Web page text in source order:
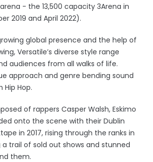
- the 13,500 capacity 3Arena in
2019 and April 2022).
global presence and the help of
Versatile’s diverse style range
audiences from all walks of life.
approach and genre bending sound
Hip Hop.
of rappers Casper Walsh, Eskimo
onto the scene with their Dublin
in 2017, rising through the ranks in
trail of sold out shows and stunned
them.